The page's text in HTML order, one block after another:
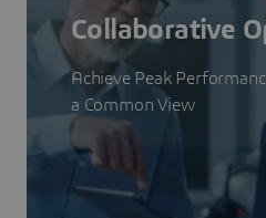
Collaborative
Achieve Peak
a Common View